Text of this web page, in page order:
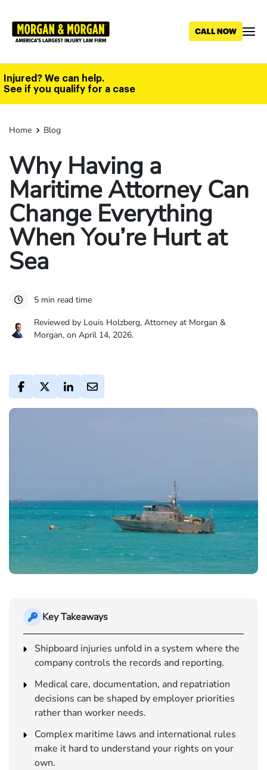
main
Injured? We can help.
See if you qualify for a case
Home Blog
Why Having a
Maritime Attorney Can
Change Everything
When You’re Hurt at
Sea
5 min read time
Reviewed by Louis Holzberg, Attorney at Morgan &
Morgan, on April 14, 2026.
Key Takeaways
Shipboard injuries unfold in a system where the
company controls the records and reporting.
Medical care, documentation, and repatriation
decisions can be shaped by employer priorities
rather than worker needs.
Complex maritime laws and international rules
make it hard to understand your rights on your
own.